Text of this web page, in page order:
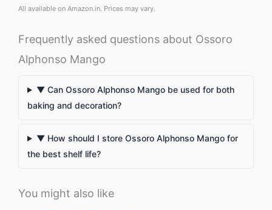
All available on Amazon.in. Prices may vary.
Frequently asked questions about Ossoro
Alphonso Mango
▼ Can Ossoro Alphonso Mango be used for both
baking and decoration?
▼ How should I store Ossoro Alphonso Mango for
the best shelf life?
You might also like